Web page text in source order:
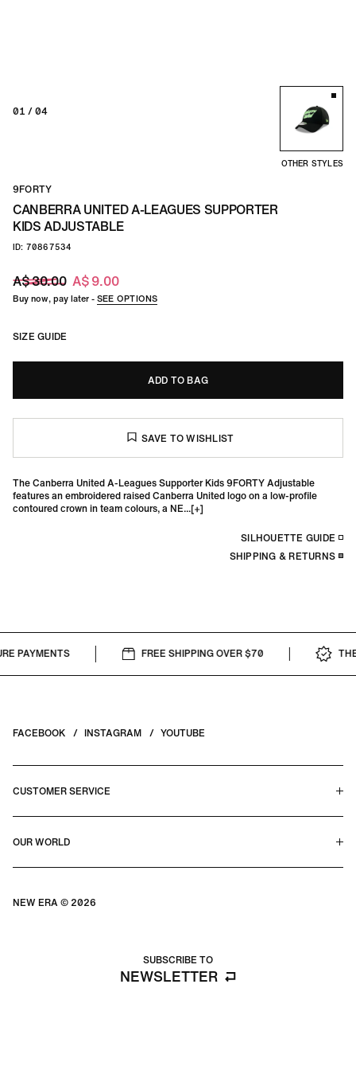
01 / 04
OTHER STYLES
9FORTY
CANBERRA UNITED A-LEAGUES SUPPORTER
KIDS ADJUSTABLE
ID: 70867534
A$ 30.00 A$ 9.00
Buy now, pay later -SEE OPTIONS
SIZE GUIDE
ADD TO BAG
The Canberra United A-Leagues Supporter Kids 9FORTY Adjustable
features an embroidered raised Canberra United logo on a low-profile
contoured crown in team colours, a NE...
SILHOUETTE GUIDE
SHIPPING & RETURNS
PAYMENTS FREE SHIPPING OVER $70 THE
CUSTOMER SERVICE
CONTACT US
OUR WORLD
FACEBOOK INSTAGRAM YOUTUBE
NEW ERA © 2026
SUBSCRIBE TO
NEWSLETTER